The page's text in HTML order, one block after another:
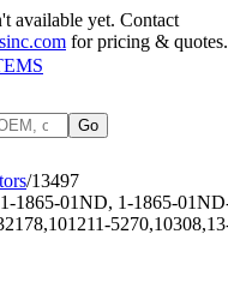
available yet. Contact
for pricing & quotes.
Go
s/13497